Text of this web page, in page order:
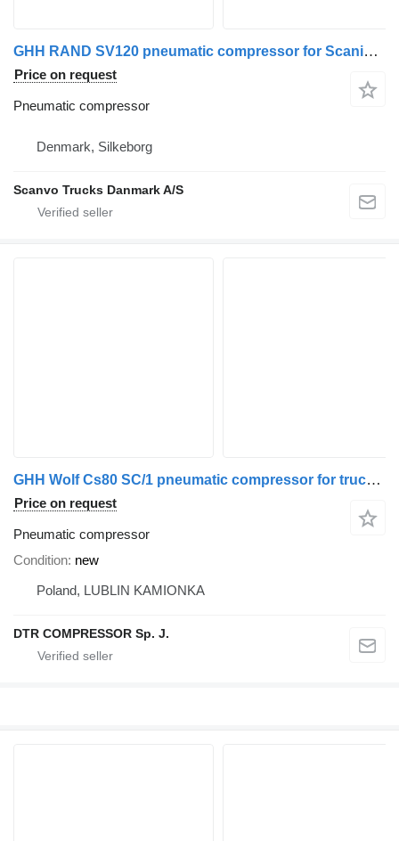
GHH RAND SV120 pneumatic compressor for Scania truck tractor
Price on request
Pneumatic compressor
Denmark, Silkeborg
Scanvo Trucks Danmark A/S
GHH Wolf Cs80 SC/1 pneumatic compressor for truck tractor
Price on request
Pneumatic compressor
Condition new
Poland, LUBLIN KAMIONKA
DTR COMPRESSOR Sp. J.